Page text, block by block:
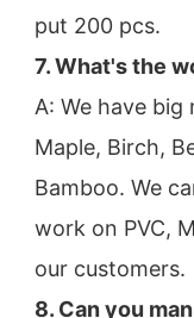
put 200 pcs.
7. What's the
A: We have
Maple, Birch,
Bamboo. We
work on PVC,
our customers.
8. Can you